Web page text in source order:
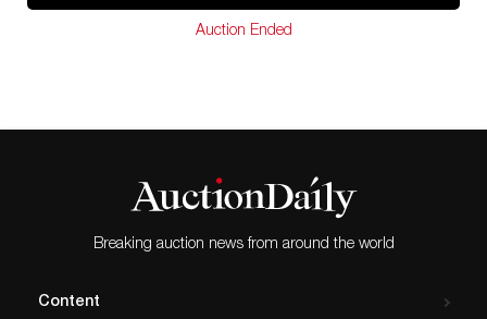
Auction Ended
Breaking auction news from around the world
Content